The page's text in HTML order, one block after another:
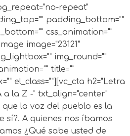
repeat"
padding_bottom=""
css_animation=""
image="23121"
img_round=""
title=""
el_class=""][vc_cta h2="Letra
a la Z -" txt_align="center"
que la voz del pueblo es la
sí?. A quienes nos íbamos
¿Qué sabe usted de